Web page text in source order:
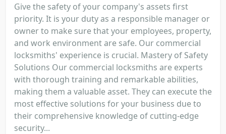
Give the safety of your company's assets first
priority. It is your duty as a responsible manager or
owner to make sure that your employees, property,
and work environment are safe. Our commercial
locksmiths' experience is crucial. Mastery of Safety
Solutions Our commercial locksmiths are experts
with thorough training and remarkable abilities,
making them a valuable asset. They can execute the
most effective solutions for your business due to
their comprehensive knowledge of cutting-edge
security...